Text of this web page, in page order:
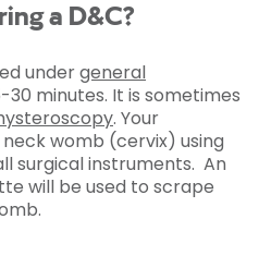
a D&C?
undergeneral
30 minutes. It is sometimes
. Your
womb (cervix) using
surgical instruments. An
will be used to scrape